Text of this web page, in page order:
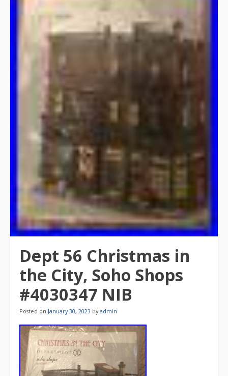
Dept 56 Christmas in
the City, Soho Shops
#4030347 NIB
Posted on January 30, 2023 byadmin